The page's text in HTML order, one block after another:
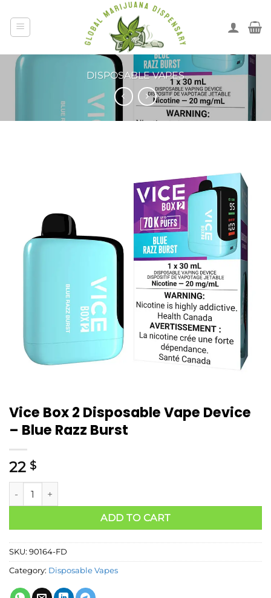
DISPOSABLE VAPES
Vice Box 2 Disposable Vape Device
– Blue Razz Burst
22 $
ADD TO CART
SKU: 90164-FD
Category: Disposable Vapes